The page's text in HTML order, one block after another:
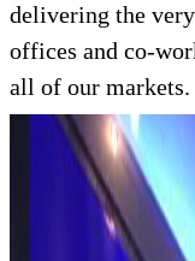
delivering the
offices and co-
all of our markets.